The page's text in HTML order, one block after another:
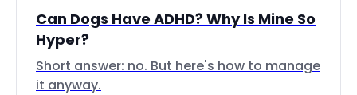
Can Dogs Have ADHD? Why Is Mine So
Hyper?
Short answer: no. But here's how to manage
it anyway.